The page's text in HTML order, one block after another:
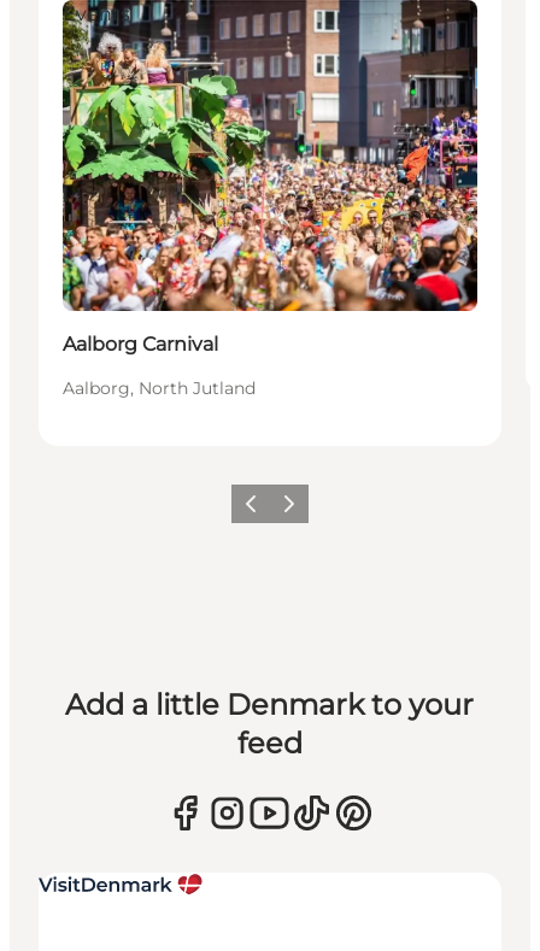
Events
Aalborg Carnival
Aalborg, North Jutland
Previous
Next
Add a little Denmark to your
feed